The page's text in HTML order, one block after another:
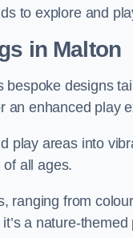
to explore and
in Malton
designs
an enhanced play
play areas into
all ages.
ranging from
a nature-